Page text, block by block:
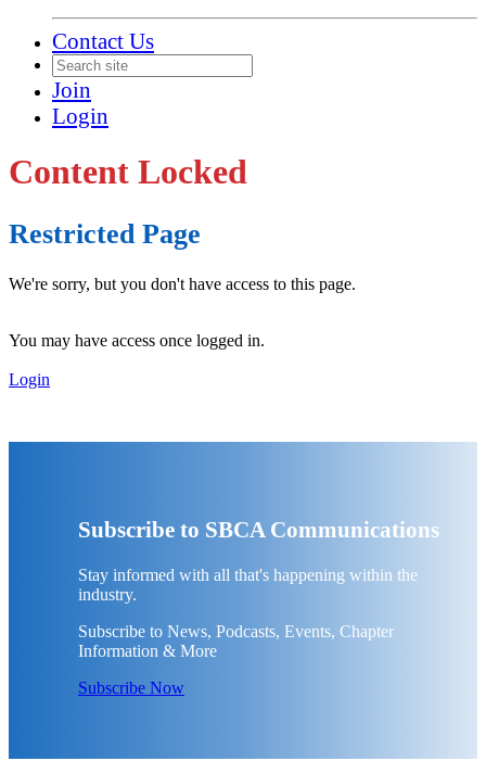
Contact Us
Join
Login
Content Locked
Restricted Page
We're sorry, but you don't have access to this page.
You may have access once logged in.
Login
Subscribe to SBCA Communications
Stay informed with all that's happening within the
industry.
Subscribe to News, Podcasts, Events, Chapter
Information & More
Subscribe Now